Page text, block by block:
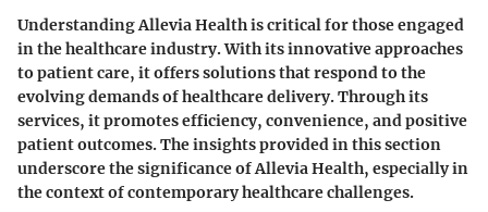
Understanding Allevia Health is critical for those engaged
in the healthcare industry. With its innovative approaches
to patient care, it offers solutions that respond to the
evolving demands of healthcare delivery. Through its
services, it promotes efficiency, convenience, and positive
patient outcomes. The insights provided in this section
underscore the significance of Allevia Health, especially in
the context of contemporary healthcare challenges.